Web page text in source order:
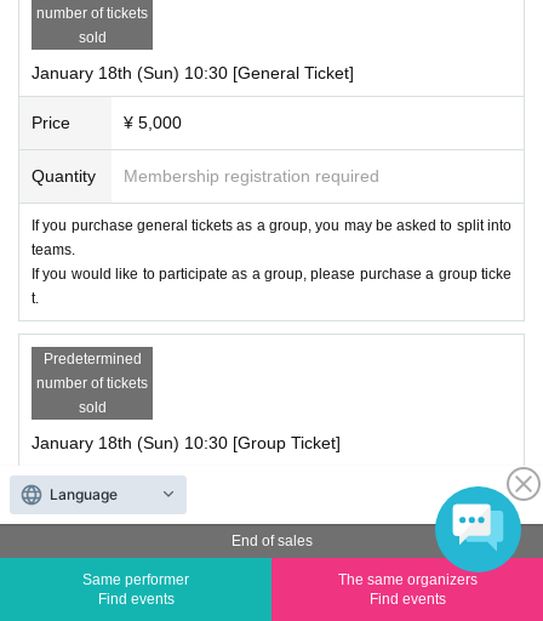
number of tickets
sold
January 18th (Sun) 10:30 [General Ticket]
Price ¥ 5,000
Quantity Membership registration required
If you purchase general tickets as a group, you may be asked to split into
teams.
If you would like to participate as a group, please purchase a group ticke
t.
Predetermined
number of tickets
sold
January 18th (Sun) 10:30 [Group Ticket]
Price ¥ 5,000
Membership registration required
Group tickets can be purchased for up to 4 sheets people.
End of sales
Same performer
Find events
The same organizers
Find events
Language